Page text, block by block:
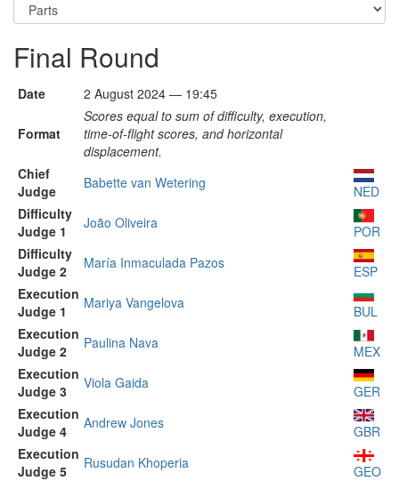
Final Round
Date 2 August 2024 — 19:45
Format
Scores equal to sum of difficulty, execution,
time-of-flight scores, and horizontal
displacement.
Chief
Judge
Babette van Wetering
NED
Difficulty
Judge 1
João Oliveira
POR
Difficulty
Judge 2
María Inmaculada Pazos
ESP
Execution
Judge 1
Mariya Vangelova
BUL
Execution
Judge 2
Paulina Nava
MEX
Execution
Judge 3
Viola Gaida
GER
Execution
Judge 4
Andrew Jones
GBR
Execution
Judge 5
Rusudan Khoperia
GEO